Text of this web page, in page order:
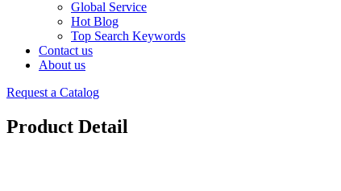
Global Service
Hot Blog
Top Search Keywords
Contact us
About us
Request a Catalog
Product Detail